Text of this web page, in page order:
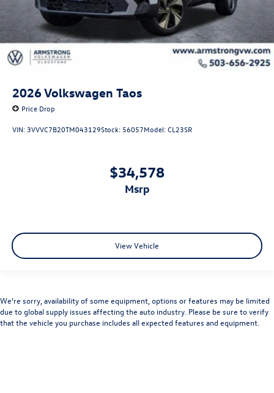
2026Volkswagen Taos
Price Drop
VIN: 3VVVC7B20TM043129Stock: 56057Model:CL23SR
$34,578
msrp
View Vehicle
We’re sorry, availability of some equipment, options or features may be limited
due to global supply issues affecting the auto industry. Please be sure to verify
that the vehicle you purchase includes all expected features and equipment.